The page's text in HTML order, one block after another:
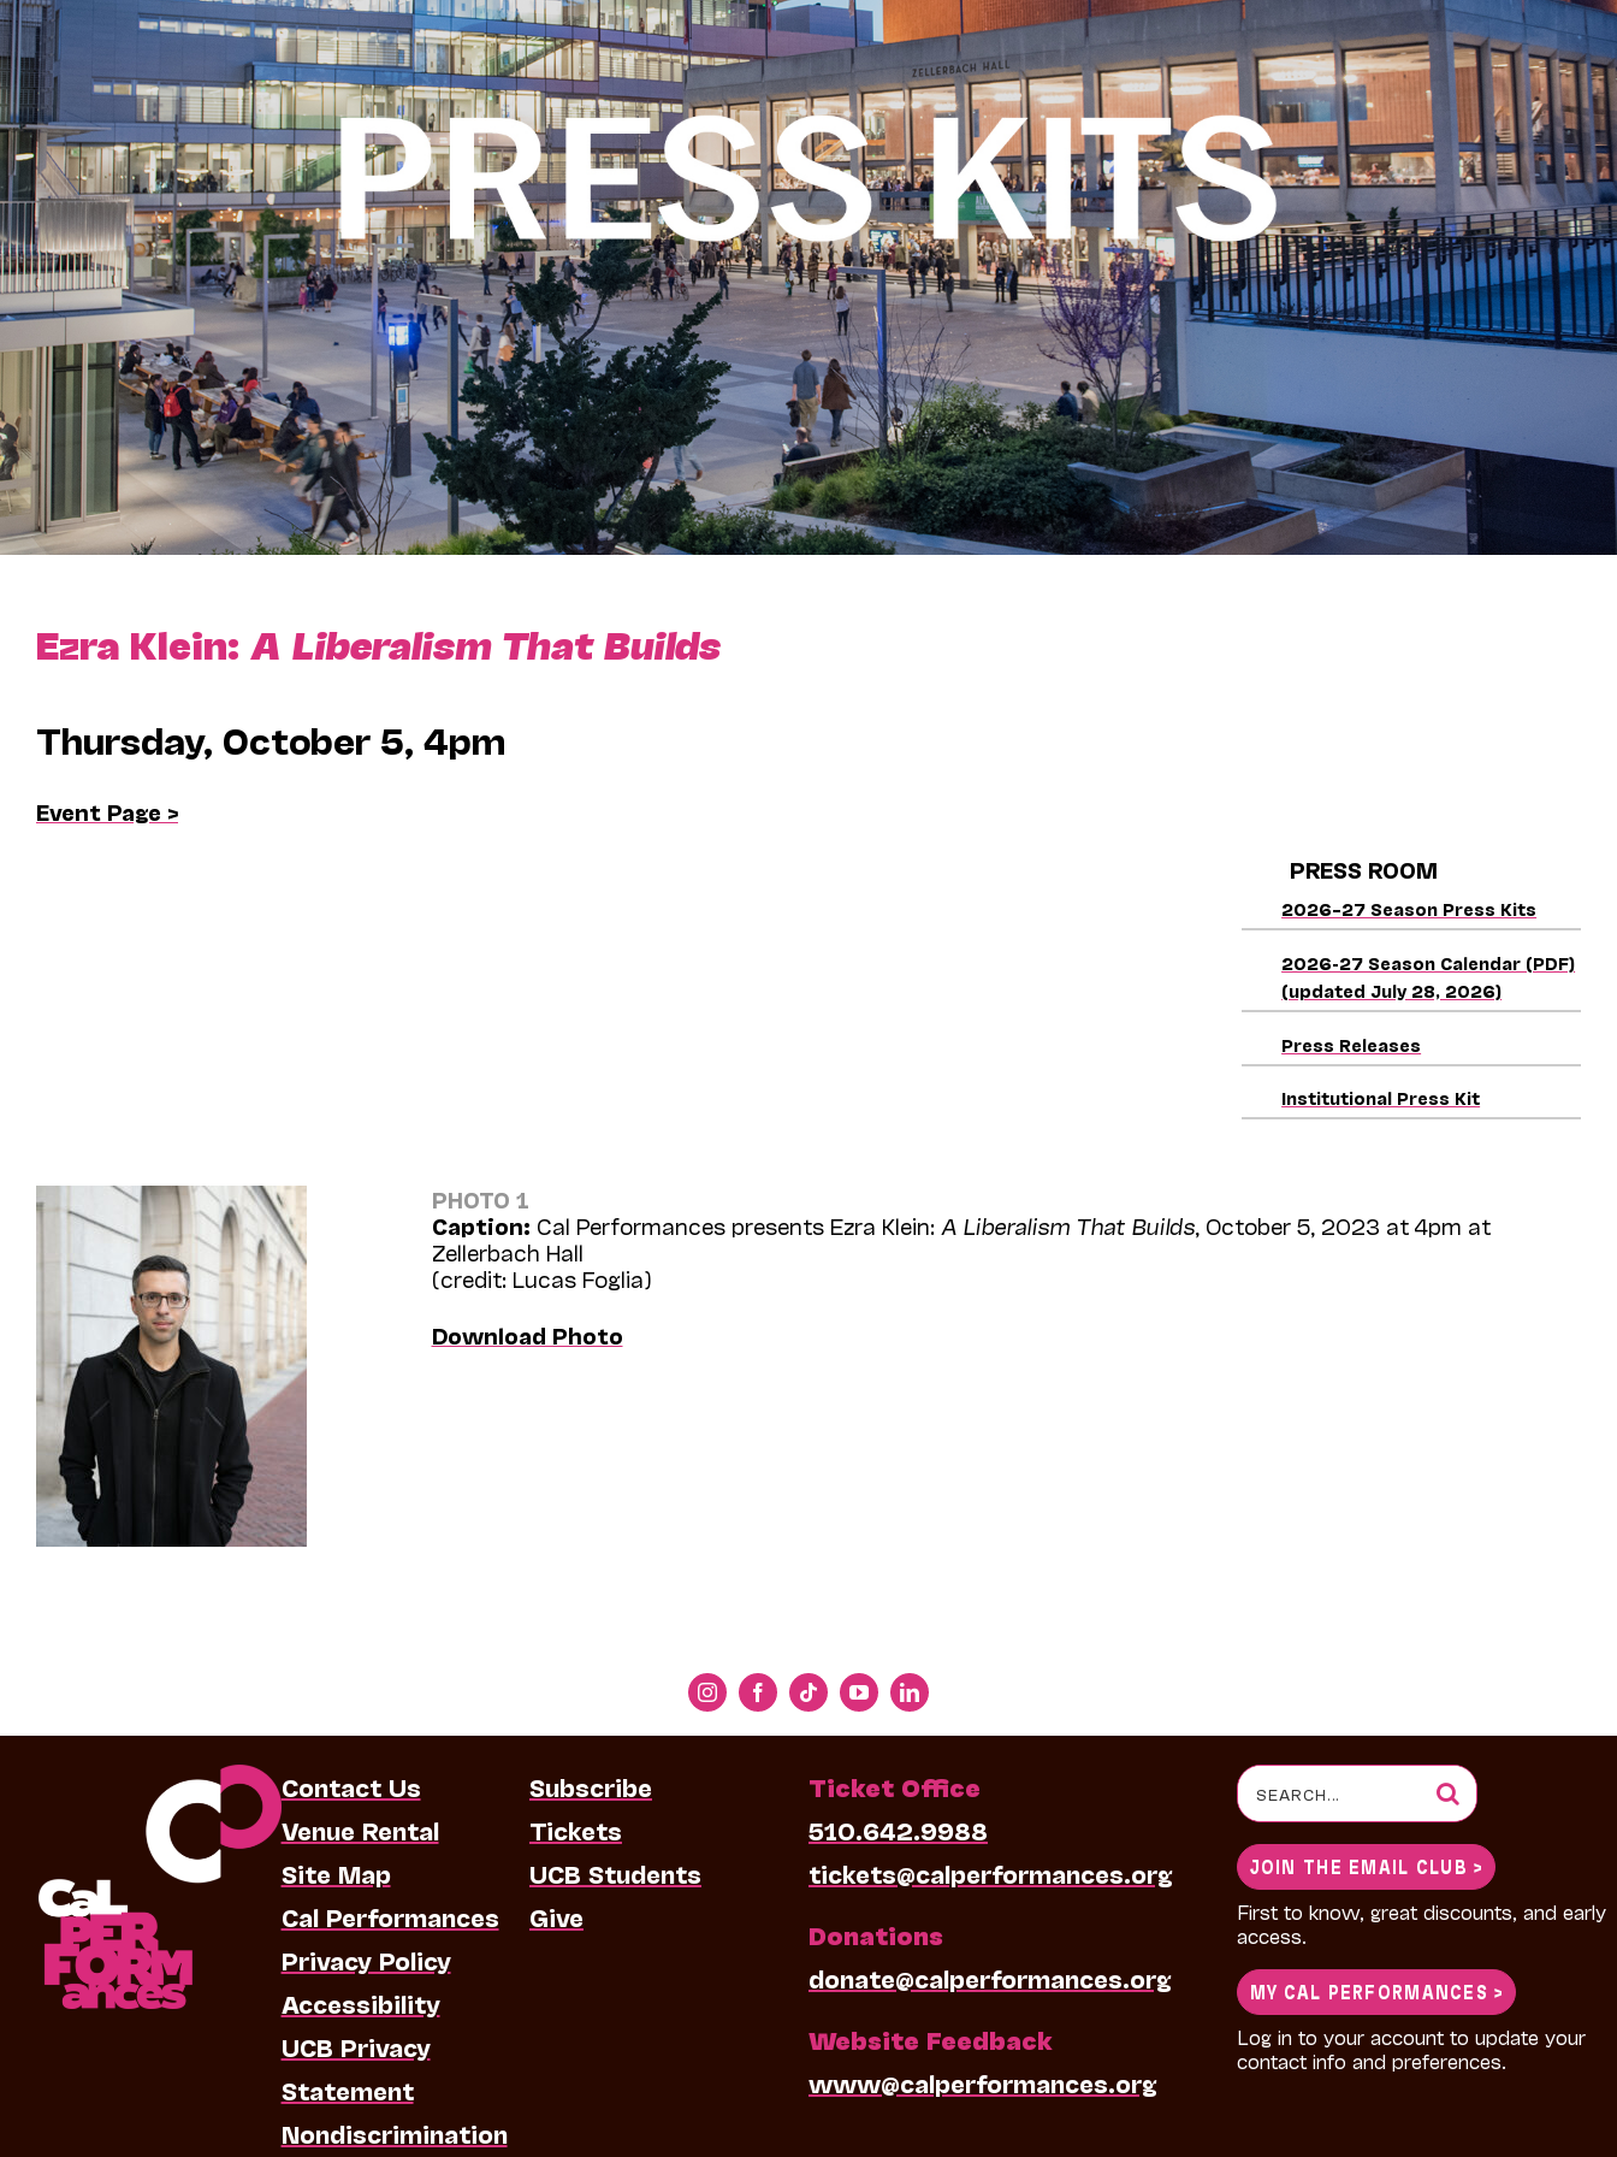
Ezra Klein: A Liberalism That Builds
Thursday, October 5, 4pm
Event Page >
PRESS ROOM
2026–27 Season Press Kits
2026-27 Season Calendar (PDF)
(updated July 28, 2026)
Press Releases
Institutional Press Kit
PHOTO 1
Caption: Cal Performances presents Ezra Klein: A Liberalism That Builds, October 5, 2023 at 4pm at
Zellerbach Hall
(credit: Lucas Foglia)
Download Photo
Contact Us
Venue Rental
Site Map
Cal Performances
Privacy Policy
Accessibility
UCB Privacy
Statement
Nondiscrimination
Subscribe
Tickets
UCB Students
Give
Ticket Office
510.642.9988
tickets@calperformances.org
Donations
donate@calperformances.org
Website Feedback
www@calperformances.org
Search
for:
JOIN THE EMAIL CLUB >
First to know, great discounts, and early
access.
MY CAL PERFORMANCES >
Log in to your account to update your
contact info and preferences.